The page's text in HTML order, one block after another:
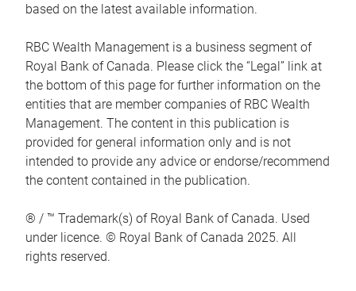
based on the latest available information.
RBC Wealth Management is a business segment of
Royal Bank of Canada. Please click the “Legal” link at
the bottom of this page for further information on the
entities that are member companies of RBC Wealth
Management. The content in this publication is
provided for general information only and is not
intended to provide any advice or endorse/recommend
the content contained in the publication.
® / ™ Trademark(s) of Royal Bank of Canada. Used
under licence. © Royal Bank of Canada 2025. All
rights reserved.